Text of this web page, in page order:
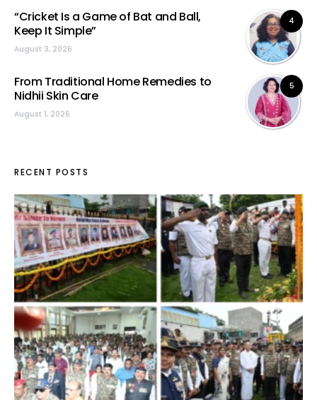
4
“Cricket Is a Game of Bat and Ball,
Keep It Simple”
August 3, 2026
5
From Traditional Home Remedies to
Nidhii Skin Care
August 1, 2026
RECENT POSTS